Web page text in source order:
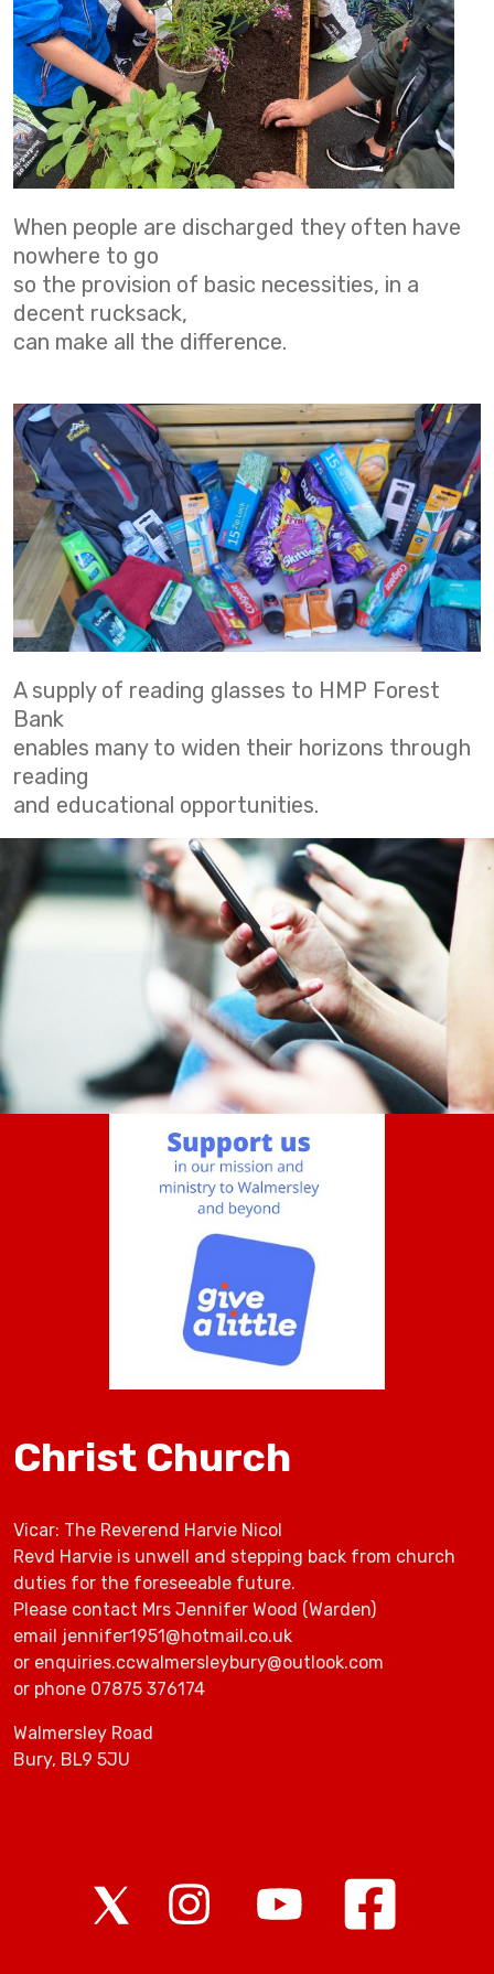
When people are discharged they often have
nowhere to go
so the provision of basic necessities, in a
decent rucksack,
can make all the difference.
A supply of reading glasses to HMP Forest
Bank
enables many to widen their horizons through
reading
and educational opportunities.
Christ Church
Vicar: The Reverend Harvie Nicol
Revd Harvie is unwell and stepping back from church
duties for the foreseeable future.
Please contact Mrs Jennifer Wood (Warden)
email jennifer1951@hotmail.co.uk
or enquiries.ccwalmersleybury@outlook.com
or phone 07875 376174
Walmersley Road
Bury, BL9 5JU